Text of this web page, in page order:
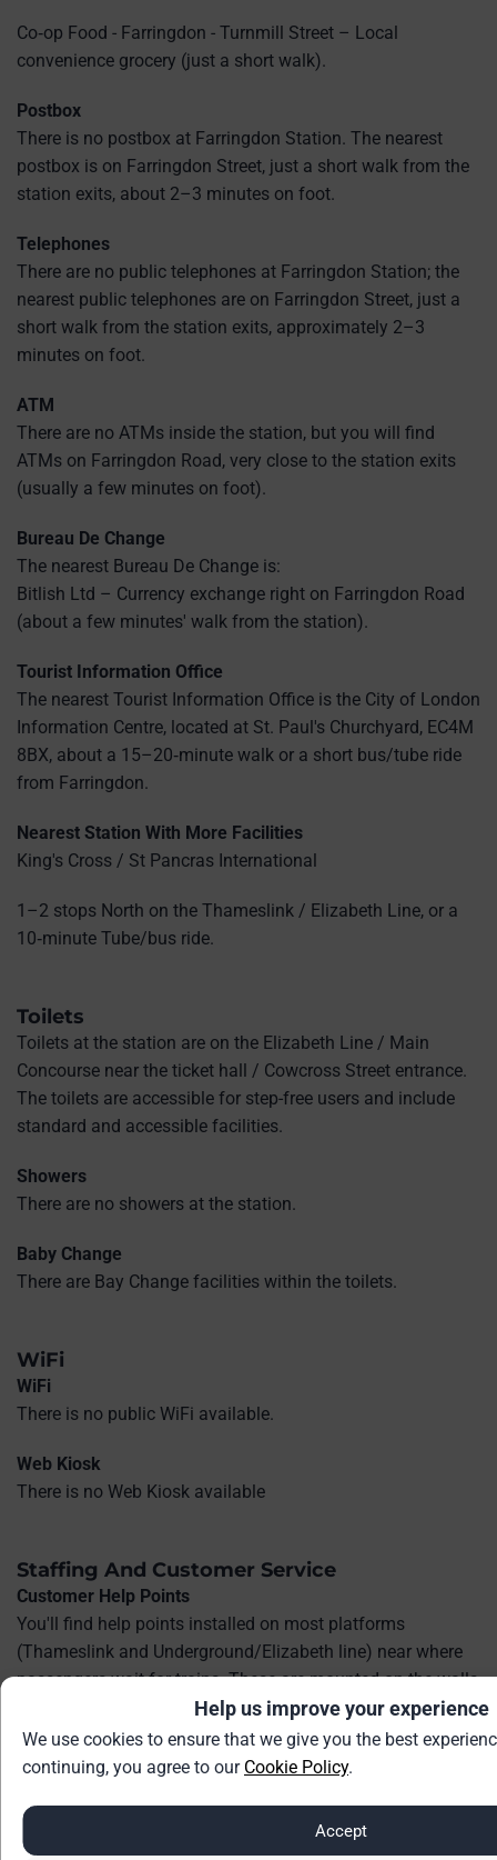
Help us improve your experience
We use cookies to ensure that we give you the best
continuing, you agree to our Cookie Policy.
Accept
Co‑op Food - Farringdon - Turnmill Street – Local
convenience grocery (just a short walk).
Postbox
There is no postbox at Farringdon Station. The nearest
postbox is on Farringdon Street, just a short walk from the
station exits, about 2–3 minutes on foot.
Telephones
There are no public telephones at Farringdon Station; the
nearest public telephones are on Farringdon Street, just a
short walk from the station exits, approximately 2–3
minutes on foot.
ATM
There are no ATMs inside the station, but you will find
ATMs on Farringdon Road, very close to the station exits
(usually a few minutes on foot).
Bureau De Change
The nearest Bureau De Change is:
Bitlish Ltd – Currency exchange right on Farringdon Road
(about a few minutes' walk from the station).
Tourist Information Office
The nearest Tourist Information Office is the City of London
Information Centre, located at St. Paul's Churchyard, EC4M
8BX, about a 15–20‑minute walk or a short bus/tube ride
from Farringdon.
Nearest Station With More Facilities
King's Cross / St Pancras International
1–2 stops North on the Thameslink / Elizabeth Line, or a
10‑minute Tube/bus ride.
Toilets
Toilets at the station are on the Elizabeth Line / Main
Concourse near the ticket hall / Cowcross Street entrance.
The toilets are accessible for step-free users and include
standard and accessible facilities.
Showers
There are no showers at the station.
Baby Change
There are Bay Change facilities within the toilets.
WiFi
WiFi
There is no public WiFi available.
Web Kiosk
There is no Web Kiosk available
Staffing And Customer Service
Customer Help Points
You'll find help points installed on most platforms
(Thameslink and Underground/Elizabeth line) near where
passengers wait for trains. These are mounted on the walls
In the ticket hall or concourse, there is typically at least one
at the entrance.